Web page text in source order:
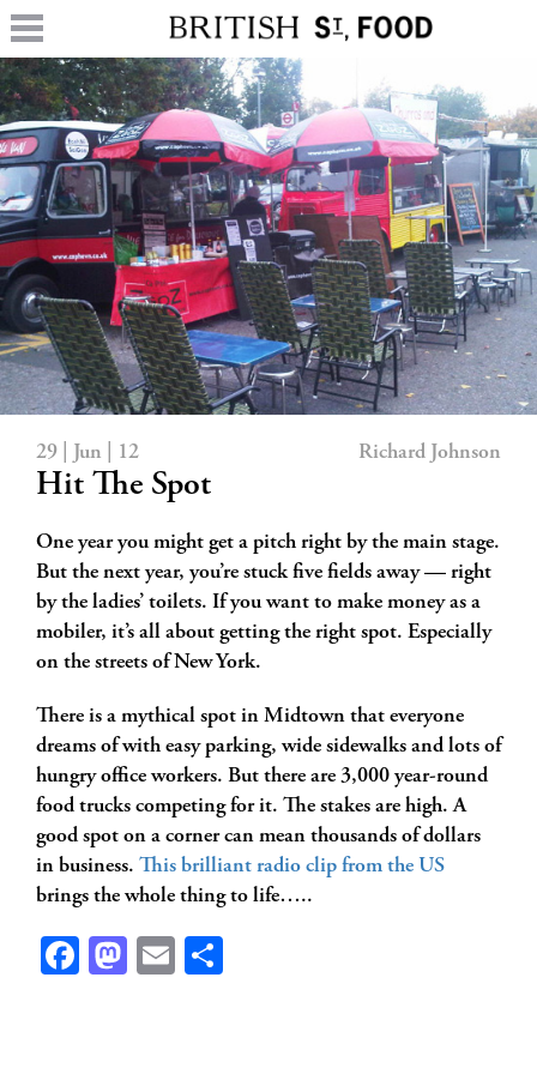
29 | Jun | 12 Richard Johnson
Hit The Spot
One year you might get a pitch right by the main stage.
But the next year, you’re stuck five fields away — right
by the ladies’ toilets. If you want to make money as a
mobiler, it’s all about getting the right spot. Especially
on the streets of New York.
There is a mythical spot in Midtown that everyone
dreams of with easy parking, wide sidewalks and lots of
hungry office workers. But there are 3,000 year-round
food trucks competing for it. The stakes are high. A
good spot on a corner can mean thousands of dollars
in business. This brilliant radio clip from the US
brings the whole thing to life…..
Facebook
Mastodon
Email